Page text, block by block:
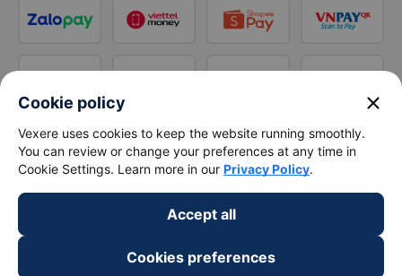
Cookie policy close
Vexere uses cookies to keep the website running smoothly.
You can review or change your preferences at any time in
Cookie Settings. Learn more in our Privacy Policy.
Accept all
Cookies preferences